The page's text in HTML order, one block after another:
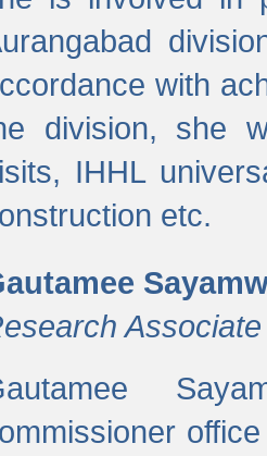
with
division, she
IHHL
etc.
Associate